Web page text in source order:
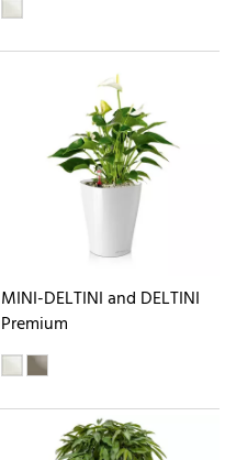
MINI-DELTINI and DELTINI
Premium